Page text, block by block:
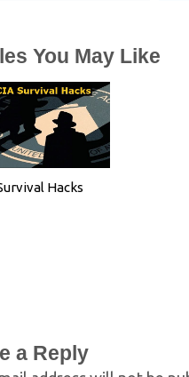
You May Like
Hacks
a Reply